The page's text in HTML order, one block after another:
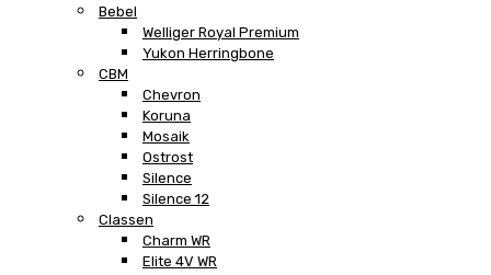
Bebel
Welliger Royal Premium
Yukon Herringbone
CBM
Chevron
Koruna
Mosaik
Ostrost
Silence
Silence 12
Classen
Charm WR
Elite 4V WR